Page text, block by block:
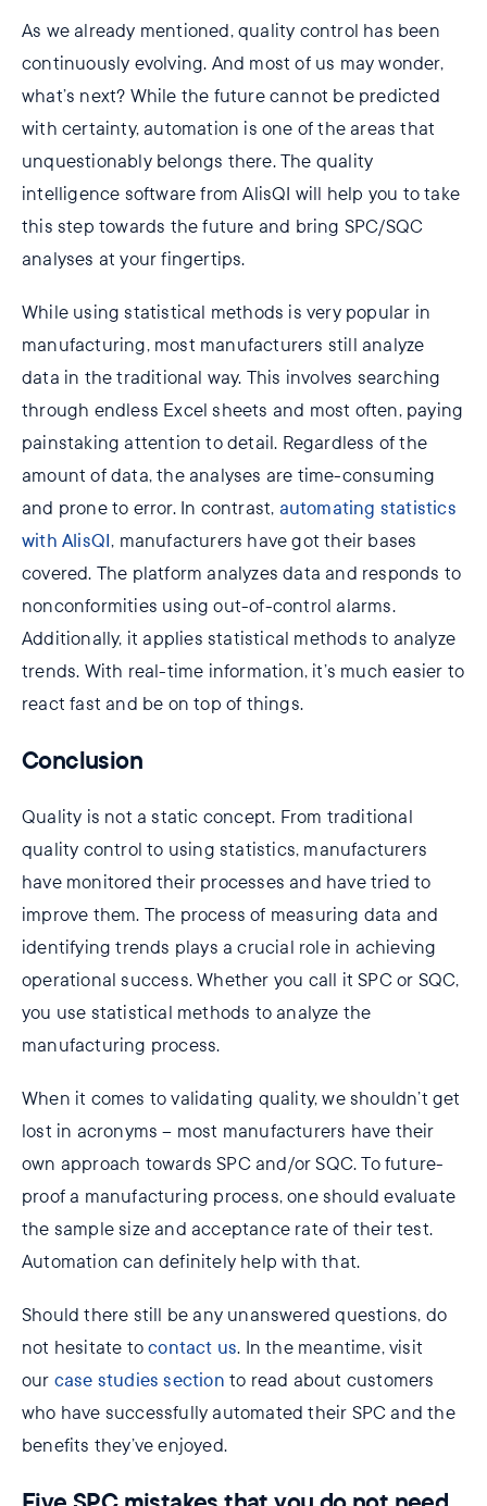
As we already mentioned, quality control has been
continuously evolving. And most of us may wonder,
what’s next? While the future cannot be predicted
with certainty, automation is one of the areas that
unquestionably belongs there. The quality
intelligence software from AlisQI will help you to take
this step towards the future and bring SPC/SQC
analyses at your fingertips.
While using statistical methods is very popular in
manufacturing, most manufacturers still analyze
data in the traditional way. This involves searching
through endless Excel sheets and most often, paying
painstaking attention to detail. Regardless of the
amount of data, the analyses are time-consuming
and prone to error. In contrast, automating statistics
with AlisQI, manufacturers have got their bases
covered. The platform analyzes data and responds to
nonconformities using out-of-control alarms.
Additionally, it applies statistical methods to analyze
trends. With real-time information, it’s much easier to
react fast and be on top of things.
Conclusion
Quality is not a static concept. From traditional
quality control to using statistics, manufacturers
have monitored their processes and have tried to
improve them. The process of measuring data and
identifying trends plays a crucial role in achieving
operational success. Whether you call it SPC or SQC,
you use statistical methods to analyze the
manufacturing process.
When it comes to validating quality, we shouldn’t get
lost in acronyms – most manufacturers have their
own approach towards SPC and/or SQC. To future-
proof a manufacturing process, one should evaluate
the sample size and acceptance rate of their test.
Automation can definitely help with that.
Should there still be any unanswered questions, do
not hesitate tocontact us. In the meantime, visit
our case studies section to read about customers
who have successfully automated their SPC and the
benefits they’ve enjoyed.